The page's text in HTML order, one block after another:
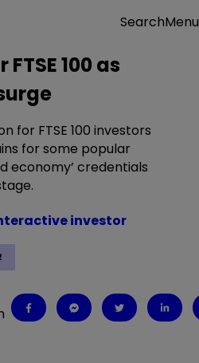
SearchMenu
100 as
for FTSE 100 investors
for some popular
economy’ credentials
investor